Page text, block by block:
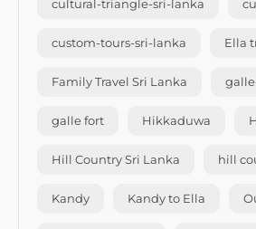
cultural-triangle-sri-lanka
custom-tours-sri-lanka Ella
Family Travel Sri Lanka
galle fort Hikkaduwa
Hill Country Sri Lanka hill
Kandy Kandy to Ella